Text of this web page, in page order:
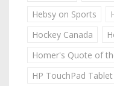
Hebsy on Sports
Hockey Canada
Homer's Quote of
HP TouchPad Tablet